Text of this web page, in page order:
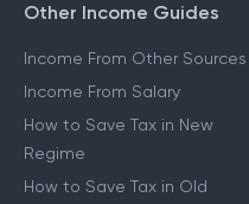
Other Income Guides
Income From Other Sources
Income From Salary
How to Save Tax in New
Regime
How to Save Tax in Old